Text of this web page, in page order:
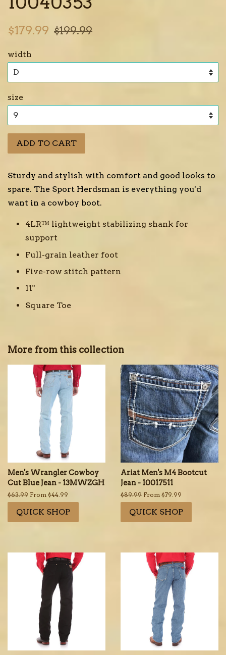
Sale
$179.99
Regular
$199.99
width
size
ADD TO CART
Sturdy and stylish with comfort and good looks to
spare. The Sport Herdsman is everything you'd
want in a cowboy boot.
4LR™ lightweight stabilizing shank for
support
Full-grain leather foot
Five-row stitch pattern
11"
Square Toe
More from this collection
Men's Wrangler Cowboy
Cut Blue Jean - 13MWZGH
Regular
price
$63.99 From $44.99
QUICK SHOP
Ariat Men's M4 Bootcut
Jean - 10017511
Regular
price
$89.99 From $79.99
QUICK SHOP